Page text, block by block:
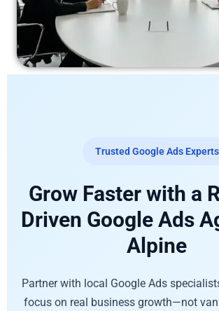
Trusted Google Ads Experts
Grow Faster with a
Driven Google Ads
Alpine
Partner with local Google Ads
focus on real business growth—not